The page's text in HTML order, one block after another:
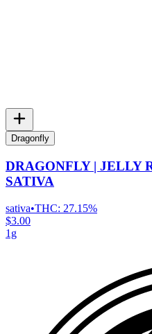
Dragonfly
DRAGONFLY | JELLY
SATIVA
sativa•THC: 27.15%
$3.00
1g